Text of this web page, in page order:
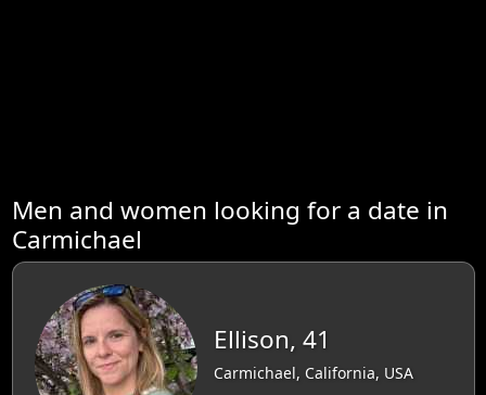
Men and women looking for a date in
Carmichael
Ellison, 41
Carmichael, California, USA